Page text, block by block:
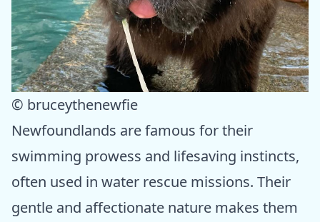
© bruceythenewfie
Newfoundlands are famous for their
swimming prowess and lifesaving instincts,
often used in water rescue missions. Their
gentle and affectionate nature makes them